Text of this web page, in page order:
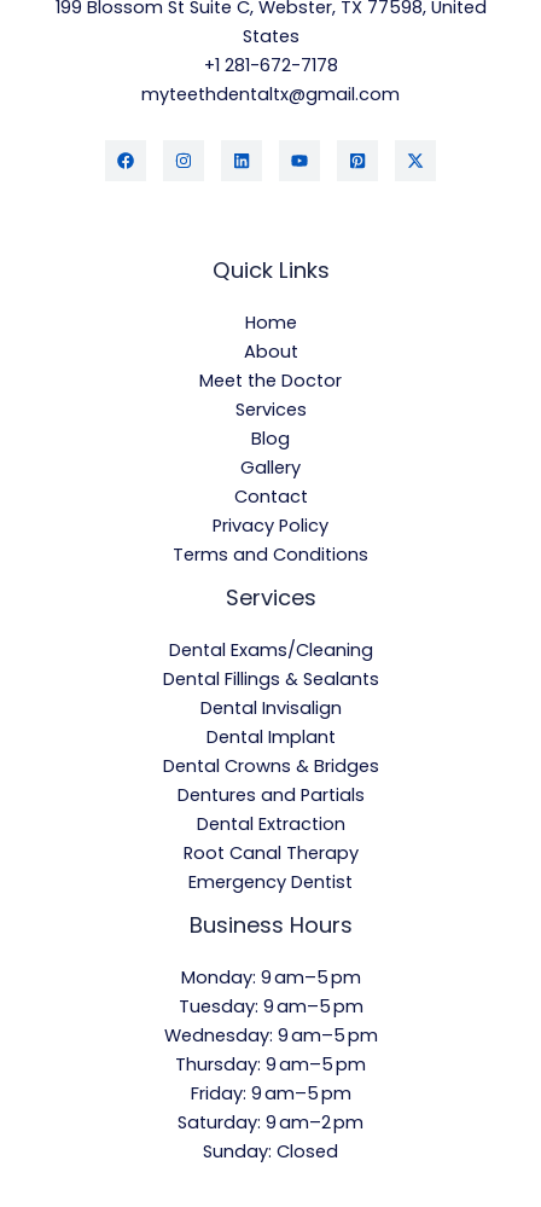
199 Blossom St Suite C, Webster, TX 77598, United
States
+1 281-672-7178
myteethdentaltx@gmail.com
Quick Links
Home
About
Meet the Doctor
Services
Blog
Gallery
Contact
Privacy Policy
Terms and Conditions
Services
Dental Exams/Cleaning
Dental Fillings & Sealants
Dental Invisalign
Dental Implant
Dental Crowns & Bridges
Dentures and Partials
Dental Extraction
Root Canal Therapy
Emergency Dentist
Business Hours
Monday: 9 am–5 pm
Tuesday: 9 am–5 pm
Wednesday: 9 am–5 pm
Thursday: 9 am–5 pm
Friday: 9 am–5 pm
Saturday: 9 am–2 pm
Sunday: Closed